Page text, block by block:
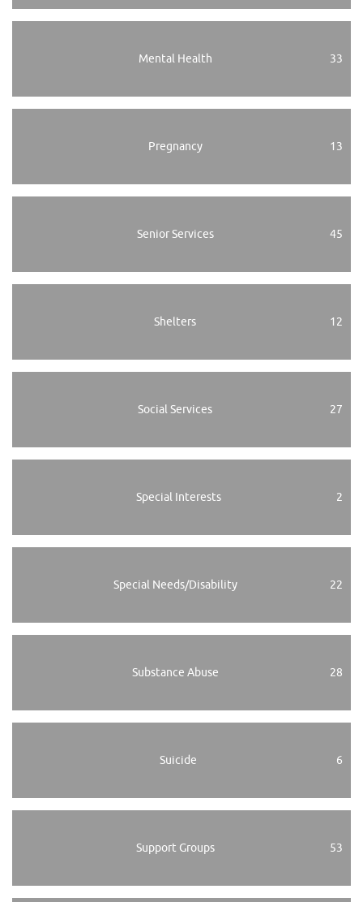
Mental Health 33
Pregnancy 13
Senior Services 45
Shelters 12
Social Services 27
Special Interests 2
Special Needs/Disability 22
Substance Abuse 28
Suicide 6
Support Groups 53